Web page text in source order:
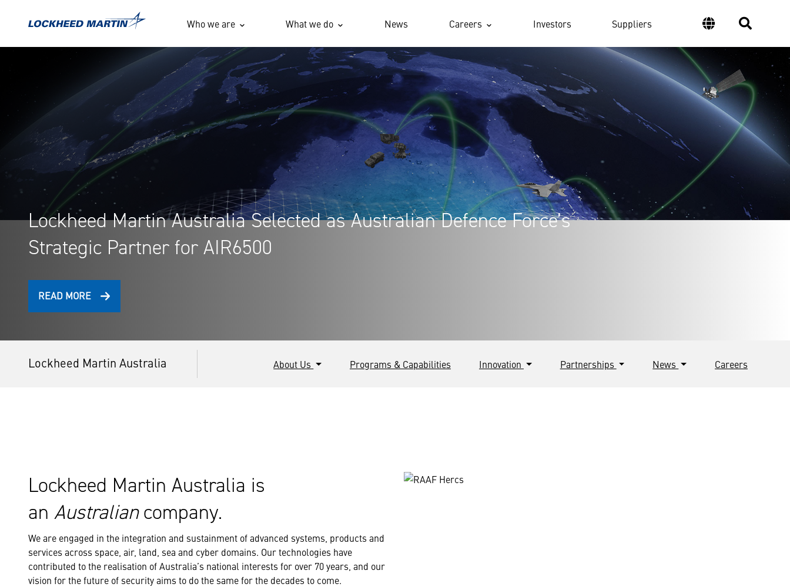
Lockheed Martin Australia
Who we are What we do News Careers Investors Suppliers
Lockheed Martin Australia Selected as Australian Defence Force’s
Strategic Partner for AIR6500
READ MORE
Lockheed Martin Australia About Us Programs & Capabilities Innovation Partnerships News Careers
Lockheed Martin Australia is
an Australiancompany.
We are engaged in the integration and sustainment of advanced systems, products and
services across space, air, land, sea and cyber domains. Our technologies have
contributed to the realisation of Australia’s national interests for over 70 years, and our
vision for the future of security aims to do the same for the decades to come.